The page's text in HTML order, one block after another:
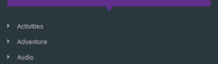
Activities
Adventure
Audio